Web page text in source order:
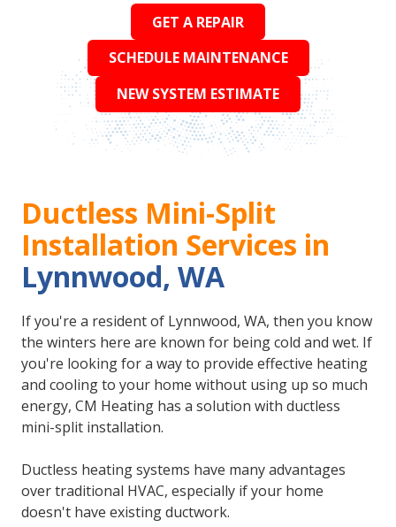
GET A REPAIR
SCHEDULE MAINTENANCE
NEW SYSTEM ESTIMATE
Ductless Mini-Split
Installation Services in
Lynnwood, WA
If you're a resident of Lynnwood, WA, then you know
the winters here are known for being cold and wet. If
you're looking for a way to provide effective heating
and cooling to your home without using up so much
energy, CM Heating has a solution with ductless
mini-split installation.
Ductless heating systems have many advantages
over traditional HVAC, especially if your home
doesn't have existing ductwork.